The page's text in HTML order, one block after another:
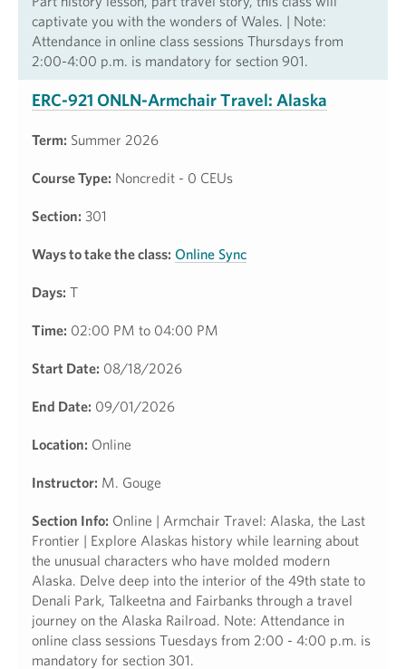
captivate you with the wonders of Wales. | Note:
Attendance in online class sessions Thursdays from
2:00-4:00 p.m. is mandatory for section 901.
ERC-921 ONLN-Armchair Travel: Alaska
Term: Summer 2026
Course Type: Noncredit - 0 CEUs
Section: 301
Ways to take the class: Online Sync
Days: T
Time: 02:00 PM to 04:00 PM
Start Date: 08/18/2026
End Date: 09/01/2026
Location: Online
Instructor: M. Gouge
Section Info: Online | Armchair Travel: Alaska, the Last
Frontier | Explore Alaskas history while learning about
the unusual characters who have molded modern
Alaska. Delve deep into the interior of the 49th state to
Denali Park, Talkeetna and Fairbanks through a travel
journey on the Alaska Railroad. Note: Attendance in
online class sessions Tuesdays from 2:00 - 4:00 p.m. is
mandatory for section 301.